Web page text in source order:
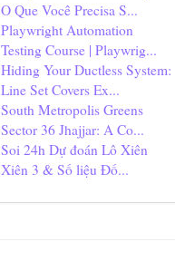
O Que Você Precisa S...
Playwright Automation
Testing Course | Playwrig...
Hiding Your Ductless System:
Line Set Covers Ex...
South Metropolis Greens
Sector 36 Jhajjar: A Co...
Soi 24h Dự đoán Lô Xiên
Xiên 3 & Số liệu Đố...